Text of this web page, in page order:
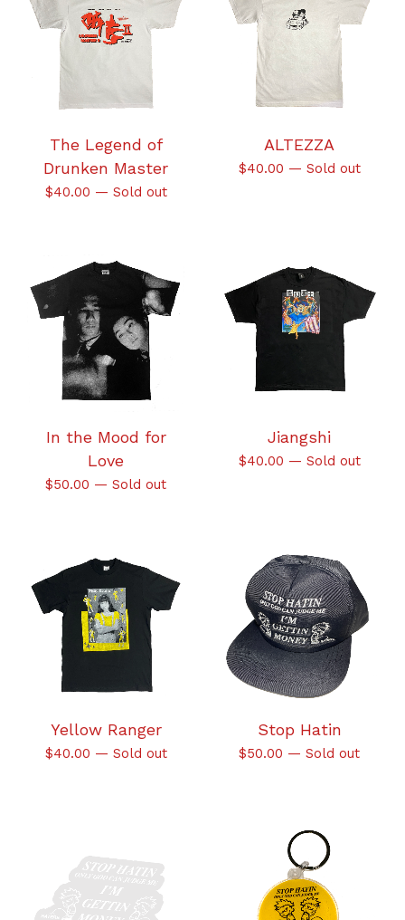
The Legend of
Drunken Master
$40.00 — Sold out
ALTEZZA
$40.00 — Sold out
In the Mood for
Love
$50.00 — Sold out
Jiangshi
$40.00 — Sold out
Yellow Ranger
$40.00 — Sold out
Stop Hatin
$50.00 — Sold out